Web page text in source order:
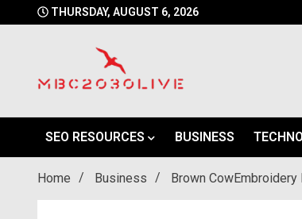
to
THURSDAY, AUGUST 6, 2026
SEO RESOURCES
BUSINESS
Home Business Brown